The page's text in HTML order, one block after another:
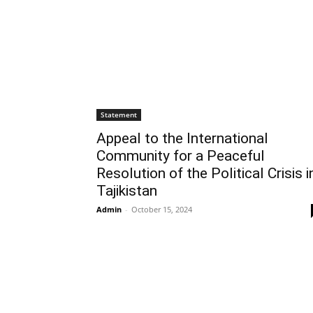
Statement
Appeal to the International
Community for a Peaceful
Resolution of the Political Crisis
Tajikistan
Admin - October 15, 2024